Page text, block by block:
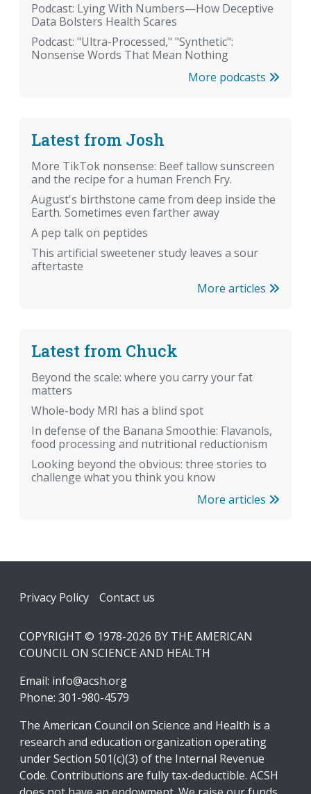
Podcast: Lying With Numbers—How Deceptive
Data Bolsters Health Scares
Podcast: "Ultra-Processed," "Synthetic":
Nonsense Words That Mean Nothing
More podcasts
Latest from Josh
More TikTok nonsense: Beef tallow sunscreen
and the recipe for a human French Fry.
August's birthstone came from deep inside the
Earth. Sometimes even farther away
A pep talk on peptides
This artificial sweetener study leaves a sour
aftertaste
More articles
Latest from Chuck
Beyond the scale: where you carry your fat
matters
Whole-body MRI has a blind spot
In defense of the Banana Smoothie: Flavanols,
food processing and nutritional reductionism
Looking beyond the obvious: three stories to
challenge what you think you know
More articles
Footer
Privacy Policy Contact us
COPYRIGHT © 1978-2026 BY THE AMERICAN
COUNCIL ON SCIENCE AND HEALTH
Email: info@acsh.org
Phone: 301-980-4579
The American Council on Science and Health is a
research and education organization operating
under Section 501(c)(3) of the Internal Revenue
Code. Contributions are fully tax-deductible. ACSH